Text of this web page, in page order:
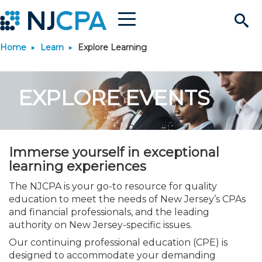
Search
Menu
Join
Why Join?
Membership Benefits
Membership Dues
Membership Application
Connect
Connect - Open Forum
Member Directory
Chapters
Engage
Interest Groups
Volunteer Opportunities
Build Career
Become a CPA
Start Your Journey
Scholarships
Requirements
JobBank
Search Jobs
Post a Job
Career Development
Students
Learn
Explore Learning
Search Events & On
Learning Pathways
Maintain License
License Renewal
Stay Informed
News & Info
Media Center
Use Resources
Login
Home Learn Explore Learning
EXPLORE EVENTS
Immerse yourself in exceptional
learning experiences
The NJCPA is your go-to resource for quality
education to meet the needs of New Jersey’s CPAs
and financial professionals, and the leading
authority on New Jersey-specific issues.
Our continuing professional education (CPE) is
designed to accommodate your demanding